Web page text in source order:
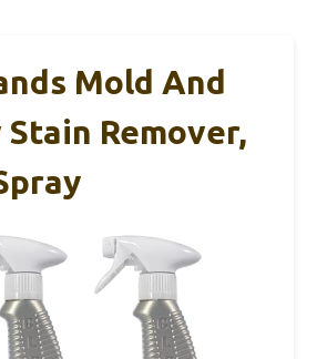
Mold And
Remover,